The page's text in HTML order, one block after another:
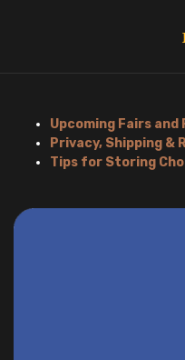
Upcoming Fairs and
Privacy, Shipping &
Tips for Storing